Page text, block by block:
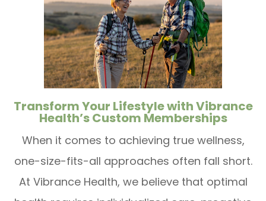
Transform Your Lifestyle with Vibrance
Health’s Custom Memberships
When it comes to achieving true wellness,
one-size-fits-all approaches often fall short.
At Vibrance Health, we believe that optimal